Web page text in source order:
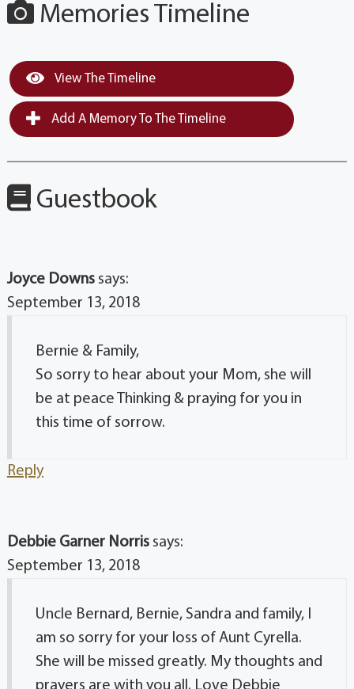
Memories Timeline
View The Timeline
Add A Memory To The Timeline
Guestbook
Joyce Downs says:
September 13, 2018
Bernie & Family,
So sorry to hear about your Mom, she will
be at peace Thinking & praying for you in
this time of sorrow.
Reply
Debbie Garner Norris says:
September 13, 2018
Uncle Bernard, Bernie, Sandra and family, I
am so sorry for your loss of Aunt Cyrella.
She will be missed greatly. My thoughts and
prayers are with you all. Love Debbie